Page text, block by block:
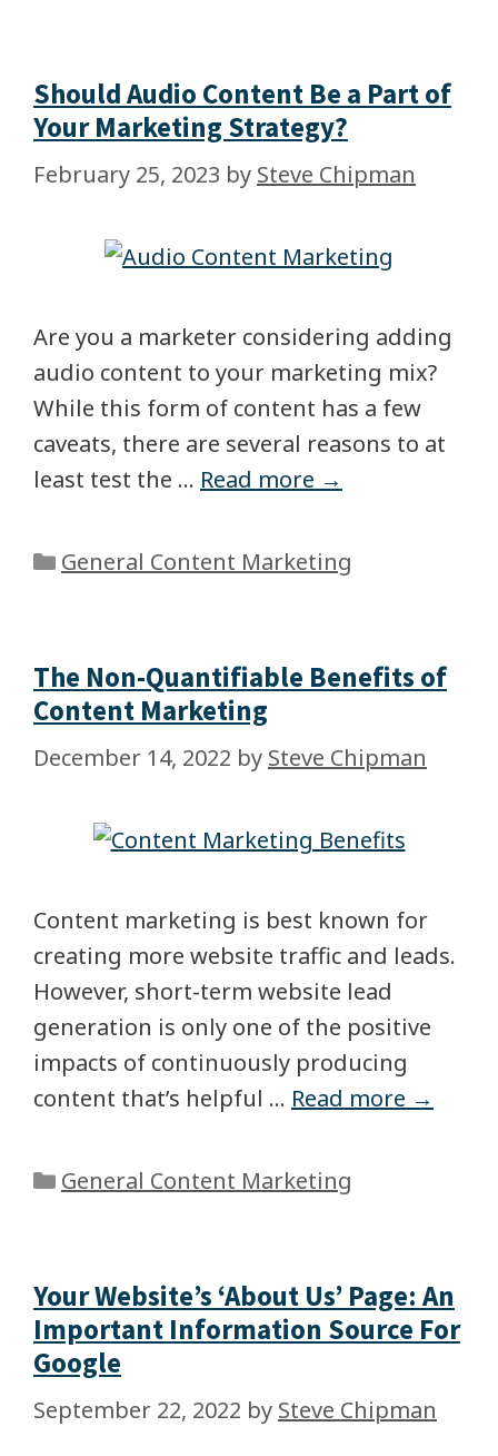
Should Audio Content Be a Part of
Your Marketing Strategy?
February 25, 2023 by Steve Chipman
Are you a marketer considering adding
audio content to your marketing mix?
While this form of content has a few
caveats, there are several reasons to at
least test the … Read more →
General Content Marketing
The Non-Quantifiable Benefits of
Content Marketing
December 14, 2022 by Steve Chipman
Content marketing is best known for
creating more website traffic and leads.
However, short-term website lead
generation is only one of the positive
impacts of continuously producing
content that’s helpful … Read more →
General Content Marketing
Your Website’s ‘About Us’ Page: An
Important Information Source For
Google
September 22, 2022 by Steve Chipman